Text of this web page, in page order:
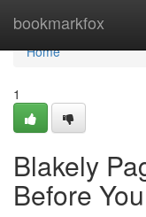
bookmarkfox
Home
Home
1
Blakely
Before